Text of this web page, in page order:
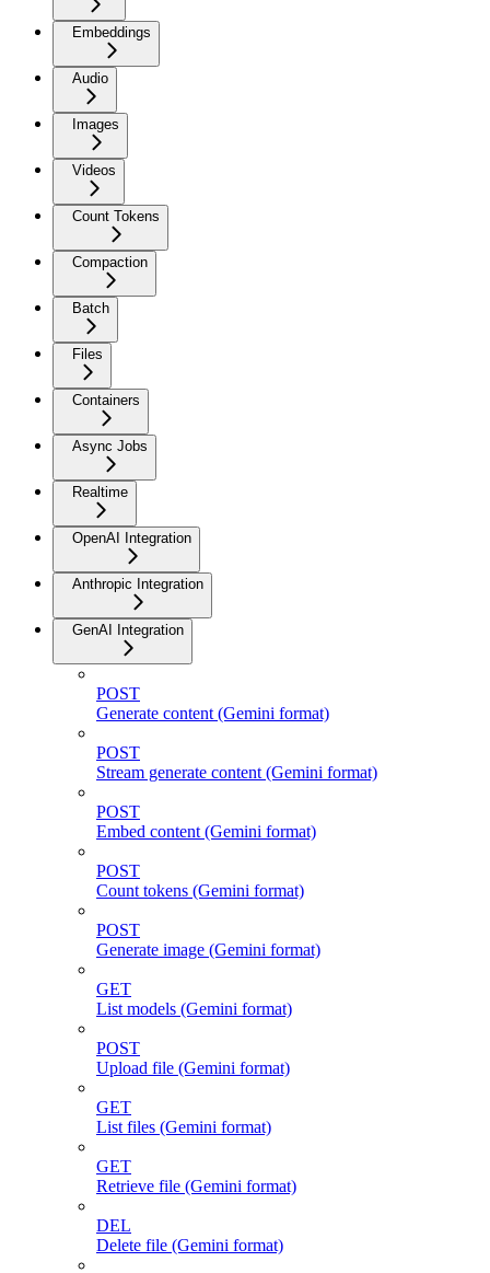
Embeddings
Audio
Images
Videos
Count Tokens
Compaction
Batch
Files
Containers
Async Jobs
Realtime
OpenAI Integration
Anthropic Integration
GenAI Integration
POST
Generate content (Gemini format)
POST
Stream generate content (Gemini format)
POST
Embed content (Gemini format)
POST
Count tokens (Gemini format)
POST
Generate image (Gemini format)
GET
List models (Gemini format)
POST
Upload file (Gemini format)
GET
List files (Gemini format)
GET
Retrieve file (Gemini format)
DEL
Delete file (Gemini format)